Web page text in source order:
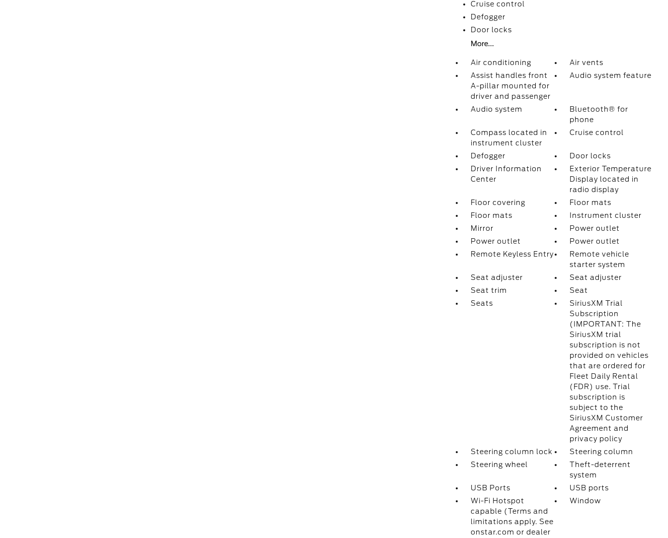
Cruise control
Defogger
Door locks
More...
Air conditioning
Air vents
Assist handles front
A-pillar mounted for
driver and passenger
Audio system feature
Audio system
Bluetooth® for
phone
Compass located in
instrument cluster
Cruise control
Defogger
Door locks
Driver Information
Center
Exterior Temperature
Display located in
radio display
Floor covering
Floor mats
Floor mats
Instrument cluster
Mirror
Power outlet
Power outlet
Power outlet
Remote Keyless Entry
Remote vehicle
starter system
Seat adjuster
Seat adjuster
Seat trim
Seat
Seats
SiriusXM Trial
Subscription
(IMPORTANT: The
SiriusXM trial
subscription is not
provided on vehicles
that are ordered for
Fleet Daily Rental
(FDR) use. Trial
subscription is
subject to the
SiriusXM Customer
Agreement and
privacy policy
Steering column lock
Steering column
Steering wheel
Theft-deterrent
system
USB Ports
USB ports
Wi-Fi Hotspot
capable (Terms and
limitations apply. See
onstar.com or dealer
Window